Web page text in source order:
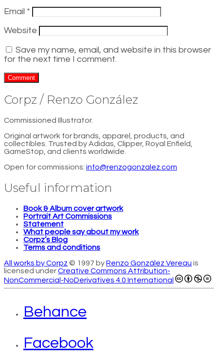
Email *
Website
Save my name, email, and website in this browser
for the next time I comment.
Corpz / Renzo González
Commissioned Illustrator.
Original artwork for brands, apparel, products, and
collectibles. Trusted by Adidas, Clipper, Royal Enfield,
GameStop, and clients worldwide.
Open for commissions: info@renzogonzalez.com
Useful information
Book & Album cover artwork
Portrait Art Commissions
Statement
What people say about my work
Corpz’s Blog
Terms and conditions
All works by Corpz © 1997 byRenzo González Vereau is
licensed underCreative Commons Attribution-
NonCommercial-NoDerivatives 4.0 International
Behance
Facebook